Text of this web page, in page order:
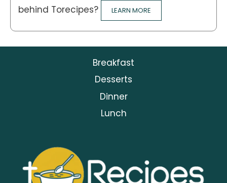
behind Torecipes?
LEARN MORE
Breakfast
Desserts
Dinner
Lunch